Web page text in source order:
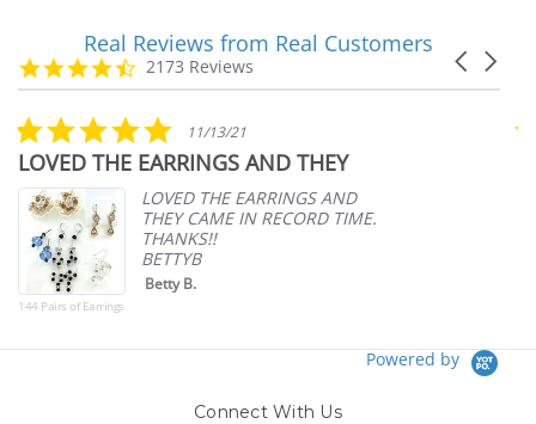
carousel
Carousel
4.7
star
2173 Reviews
Real Reviews from Real Customers
5.0
star
rating
11/13/21
LOVED THE EARRINGS AND THEY
144 Pairs of Earrings
LOVED THE EARRINGS AND
THEY CAME IN RECORD TIME.
THANKS!!
BETTYB
Betty B.
Powered by
Connect With Us